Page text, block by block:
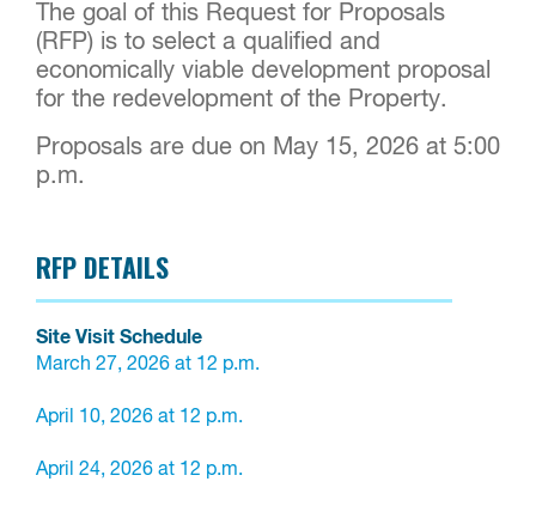
The goal of this Request for Proposals
(RFP) is to select a qualified and
economically viable development proposal
for the redevelopment of the Property.
Proposals are due on May 15, 2026 at 5:00
p.m.
RFP DETAILS
Site Visit Schedule
March 27, 2026 at 12 p.m.
April 10, 2026 at 12 p.m.
April 24, 2026 at 12 p.m.